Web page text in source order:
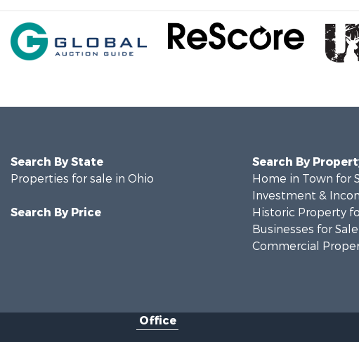
Search By State
Properties for sale in Ohio
Search By Price
Search By
Home in Town for
Investment &
Historic Property
Businesses for Sale
Commercial
Office